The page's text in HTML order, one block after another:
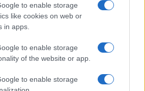
to enable storage
like cookies on web or
in apps.
to enable storage
of the website or app.
to enable storage
The viewfinder in the K-1 offers a
than the one in the 1000D (95%),
of the captured image is visible in
0.51x), so that the size of the image
to the size seen with the naked
similarities of the Canon 1000D, the